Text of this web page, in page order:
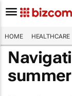
HOME HEALTHCARE
summer